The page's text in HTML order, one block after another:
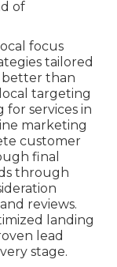
of
focus
tailored
better than
targeting
for services in
marketing
customer
final
through
reviews.
landing
lead
stage.